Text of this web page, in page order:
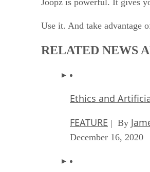
Use it. And take advantage
RELATED NEWS
Ethics and
FEATURE | By
December 16, 2020